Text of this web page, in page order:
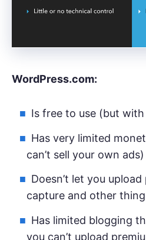
WordPress.com:
Is free to use (but
Has very limited
can’t sell your own ads)
Doesn’t let you
capture and other
Has limited blogging
you can’t upload